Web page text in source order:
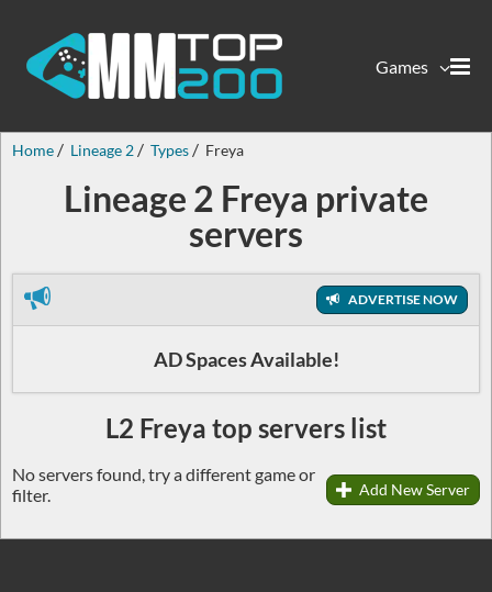
Games
Home Lineage 2 Types Freya
Lineage 2 Freya private
servers
ADVERTISE NOW
AD Spaces Available!
L2 Freya top servers list
Add New Server
No servers found, try a different game or
filter.